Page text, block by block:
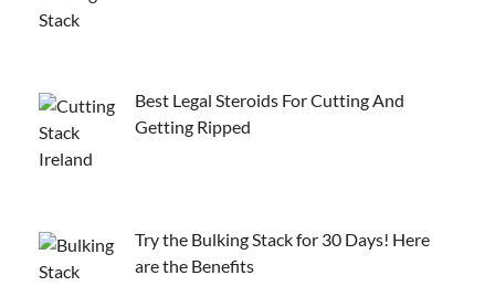
Best Legal Steroids For Cutting And
Getting Ripped
Try the Bulking Stack for 30 Days! Here
are the Benefits